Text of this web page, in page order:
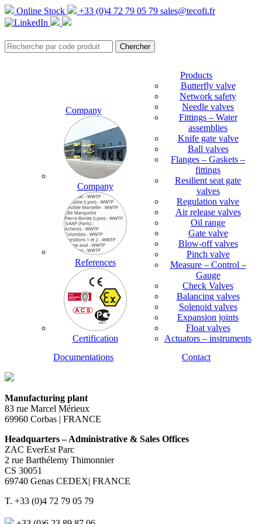
Online Stock +33 (0)4 72 79 05 79 sales@tecofi.fr
Company
Company
References
Certification
Products
Butterfly valve
Network safety
Needle valves
Fittings – Water
assemblies
Knife gate valve
Ball valves
Flanges – Gaskets –
fittings
Resilient seat gate
valves
Regulation valve
Air release valves
Oil range
Gate valve
Blow-off valves
Pinch valve
Measure – Control –
Gauge
Check Valves
Balancing valves
Solenoid valves
Expansion joints
Float valves
Actuators – instruments
Documentations
Contact
Manufacturing plant
83 rue Marcel Mérieux
69960 Corbas | FRANCE
Headquarters – Administrative & Sales Offices
ZAC EverEst Parc
2 rue Barthélemy Thimonnier
CS 30051
69740 Genas CEDEX| FRANCE
T. +33 (0)4 72 79 05 79